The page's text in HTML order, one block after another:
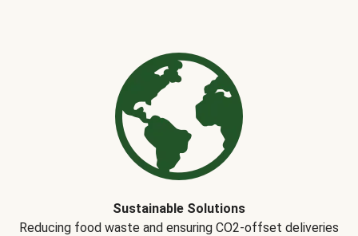
Sustainable Solutions
Reducing food waste and ensuring CO2-offset deliveries